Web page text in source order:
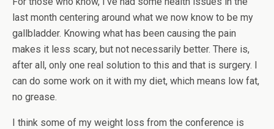
last month centering around what we now know to be my
gallbladder. Knowing what has been causing the pain
makes it less scary, but not necessarily better. There is,
after all, only one real solution to this and that is surgery. I
can do some work on it with my diet, which means low fat,
no grease.
I think some of my weight loss from the conference is